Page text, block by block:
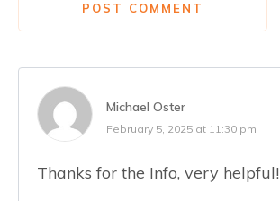
POST COMMENT
Michael Oster
February 5, 2025 at 11:30 pm
Thanks for the Info, very helpful!